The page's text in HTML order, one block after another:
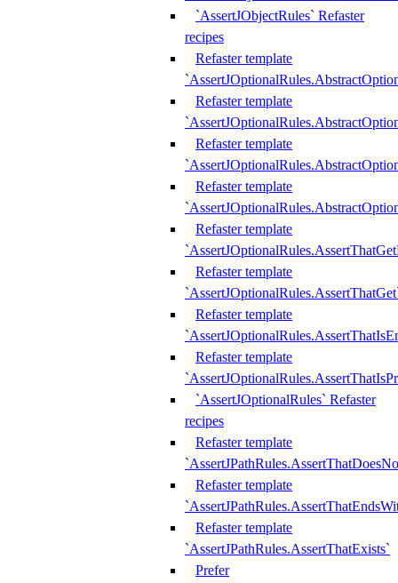
`AssertJObjectRules` Refaster
recipes
Refaster template
Refaster template
Refaster template
Refaster template
Refaster template
Refaster template
Refaster template
Refaster template
`AssertJOptionalRules` Refaster
recipes
Refaster template
Refaster template
Refaster template
`AssertJPathRules.AssertThatExists`
Prefer